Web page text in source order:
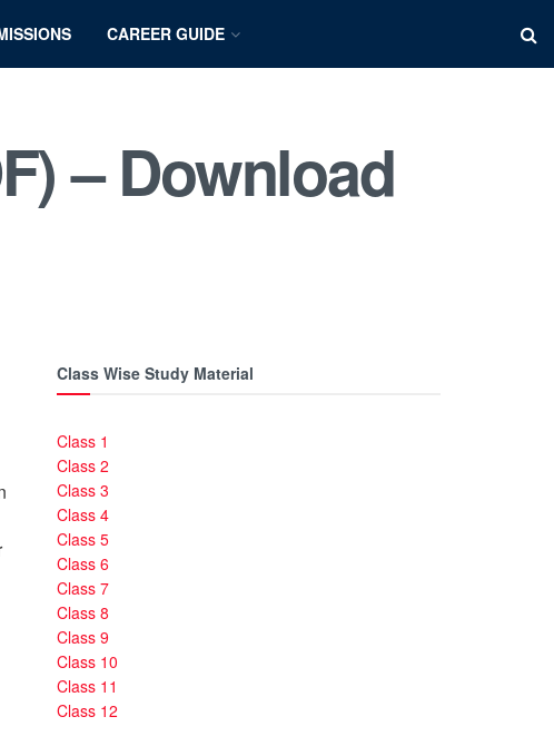
CAREER GUIDE
– Download
Class Wise Study Material
Class 1
Class 2
Class 3
Class 4
Class 5
Class 6
Class 7
Class 8
Class 9
Class 10
Class 11
Class 12